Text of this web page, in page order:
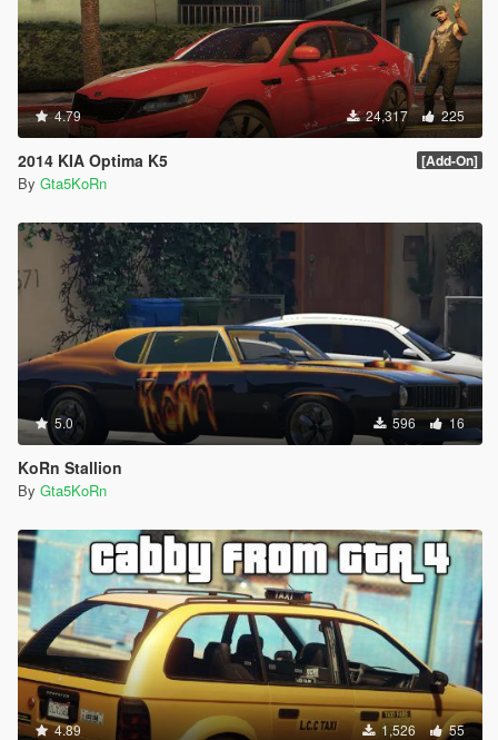
4.79 24,317 225
2014 KIA Optima K5 [Add-On]
By Gta5KoRn
5.0 596 16
KoRn Stallion
By Gta5KoRn
4.89 1,526 55